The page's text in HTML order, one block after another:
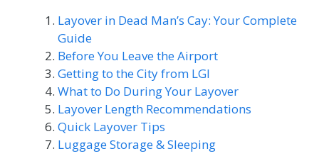
Layover in Dead Man’s Cay: Your Complete
Guide
Before You Leave the Airport
Getting to the City from LGI
What to Do During Your Layover
Layover Length Recommendations
Quick Layover Tips
Luggage Storage & Sleeping